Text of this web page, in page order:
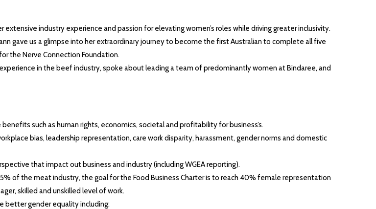
extensive industry experience and passion for elevating women’s roles while driving greater inclusivity.
gave us a glimpse into her extraordinary journey to become the first Australian to complete all five
the Nerve Connection Foundation.
in the beef industry, spoke about leading a team of predominantly women at Bindaree, and
such as human rights, economics, societal and profitability for business’s.
bias, leadership representation, care work disparity, harassment, gender norms and domestic
that impact out business and industry (including WGEA reporting).
of the meat industry, the goal for the Food Business Charter is to reach 40% female representation
skilled and unskilled level of work.
better gender equality including: